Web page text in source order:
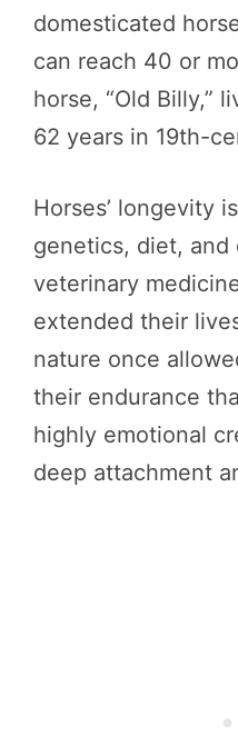
domesticated
can reach 40 or
horse, “Old Billy,”
62 years in 19th-
Horses’ longevity
genetics, diet, and
veterinary
extended their
nature once
their endurance
highly emotional
deep attachment